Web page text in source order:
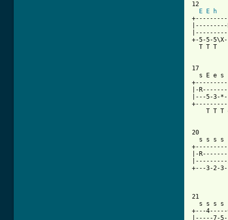
12
E
E h
+-5-5-
T T T
17
s E e s
|-
|---5-3-
T T T
20
s s s s
|-
|---------
+---3-2-
21
s s s s
+---
|-----7-